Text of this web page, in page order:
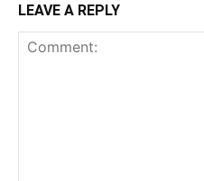
LEAVE A REPLY